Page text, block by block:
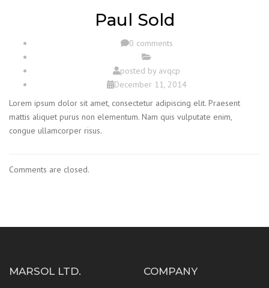
Paul Sold
0 comments
posted by avqcp
December 11, 2014
Lorem ipsum dolor sit amet, consectetur adipiscing elit. Praesent
mattis aliquet purus non elementum. Nam quis vulputate enim,
congue ullamcorper risus.
Comments are closed.
MARSOL LTD. COMPANY